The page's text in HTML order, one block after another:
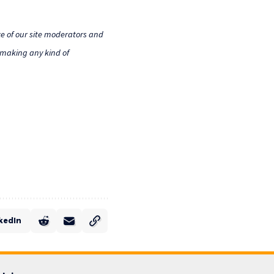
of our site moderators and
any kind of